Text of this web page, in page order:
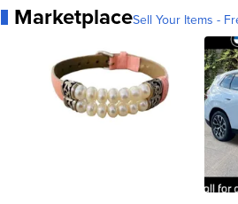
MarketplaceSell Your Items -